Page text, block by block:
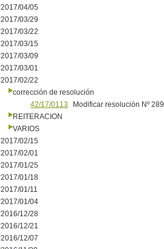
2017/04/05
2017/03/29
2017/03/22
2017/03/15
2017/03/09
2017/03/01
2017/02/22
corrección de resolución
42/17/0113
Modificar resolución Nº
REITERACION
VARIOS
2017/02/15
2017/02/01
2017/01/25
2017/01/18
2017/01/11
2017/01/04
2016/12/28
2016/12/21
2016/12/07